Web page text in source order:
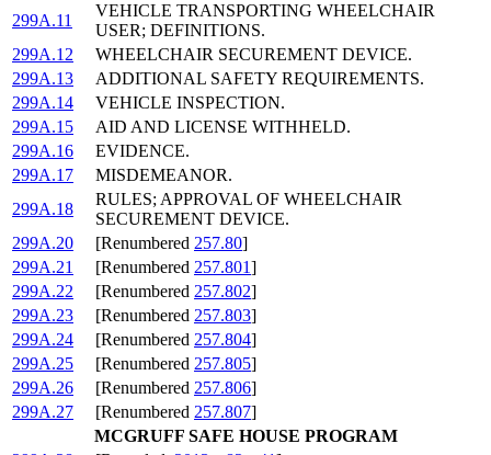
299A.11
VEHICLE TRANSPORTING WHEELCHAIR
USER; DEFINITIONS.
299A.12
WHEELCHAIR SECUREMENT DEVICE.
299A.13
ADDITIONAL SAFETY REQUIREMENTS.
299A.14
VEHICLE INSPECTION.
299A.15
AID AND LICENSE WITHHELD.
299A.16
EVIDENCE.
299A.17
MISDEMEANOR.
299A.18
RULES; APPROVAL OF WHEELCHAIR
SECUREMENT DEVICE.
299A.20
[Renumbered 257.80]
299A.21
[Renumbered 257.801]
299A.22
[Renumbered 257.802]
299A.23
[Renumbered 257.803]
299A.24
[Renumbered 257.804]
299A.25
[Renumbered 257.805]
299A.26
[Renumbered 257.806]
299A.27
[Renumbered 257.807]
MCGRUFF SAFE HOUSE PROGRAM